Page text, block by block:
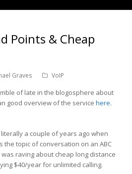
Points & Cheap
Graves VoIP
of late in the blogosphere about
good overview of the service here.
literally a couple of years ago when
the topic of conversation on an ABC
raving about cheap long distance
$40/year for unlimited calling.